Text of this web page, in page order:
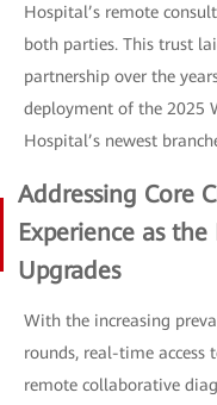
Hospital’s remote
both parties. This trust
partnership over the
deployment of the 2025
Hospital’s newest
Addressing Core
Experience as
Upgrades
With the increasing
rounds, real-time
remote collaborative